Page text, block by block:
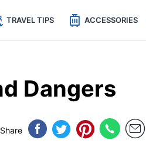
TRAVEL TIPS ACCESSORIES
Dangers
Share